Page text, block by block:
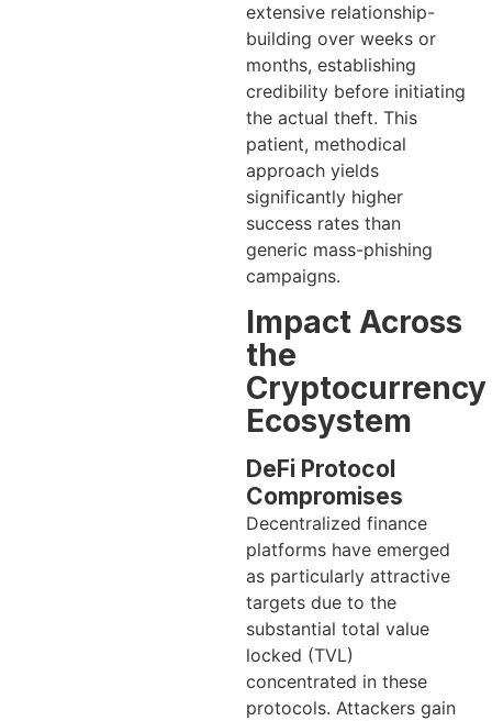
extensive relationship-
building over weeks or
months, establishing
credibility before initiating
the actual theft. This
patient, methodical
approach yields
significantly higher
success rates than
generic mass-phishing
campaigns.
Impact Across
the
Cryptocurrency
Ecosystem
DeFi Protocol
Compromises
Decentralized finance
platforms have emerged
as particularly attractive
targets due to the
substantial total value
locked (TVL)
concentrated in these
protocols. Attackers gain